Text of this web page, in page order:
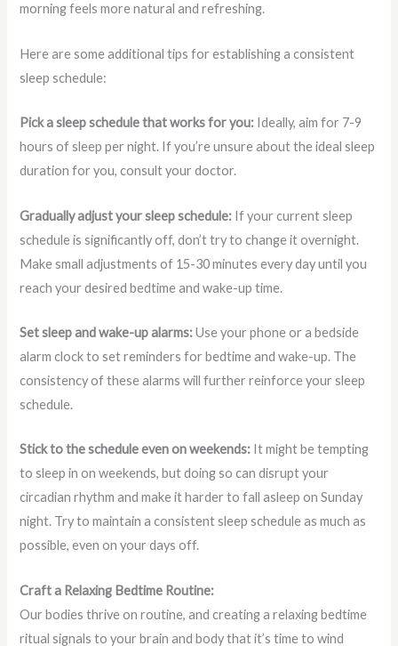
morning feels more natural and refreshing.
Here are some additional tips for establishing a consistent
sleep schedule:
Pick a sleep schedule that works for you: Ideally, aim for 7-9
hours of sleep per night. If you’re unsure about the ideal sleep
duration for you, consult your doctor.
Gradually adjust your sleep schedule: If your current sleep
schedule is significantly off, don’t try to change it overnight.
Make small adjustments of 15-30 minutes every day until you
reach your desired bedtime and wake-up time.
Set sleep and wake-up alarms:Use your phone or a bedside
alarm clock to set reminders for bedtime and wake-up. The
consistency of these alarms will further reinforce your sleep
schedule.
Stick to the schedule even on weekends: It might be tempting
to sleep in on weekends, but doing so can disrupt your
circadian rhythm and make it harder to fall asleep on Sunday
night. Try to maintain a consistent sleep schedule as much as
possible, even on your days off.
Craft a Relaxing Bedtime Routine:
Our bodies thrive on routine, and creating a relaxing bedtime
ritual signals to your brain and body that it’s time to wind